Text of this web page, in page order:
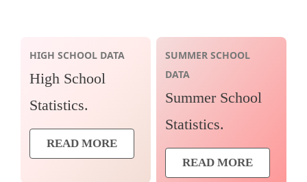
HIGH SCHOOL DATA
High School
Statistics.
READ MORE
SUMMER SCHOOL
DATA
Summer School
Statistics.
READ MORE